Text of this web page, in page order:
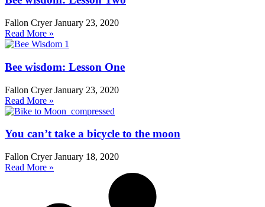
Fallon CryerJanuary 23, 2020
Read More »
Bee wisdom: Lesson One
Fallon CryerJanuary 23, 2020
Read More »
You can’t take a bicycle to the moon
Fallon CryerJanuary 18, 2020
Read More »